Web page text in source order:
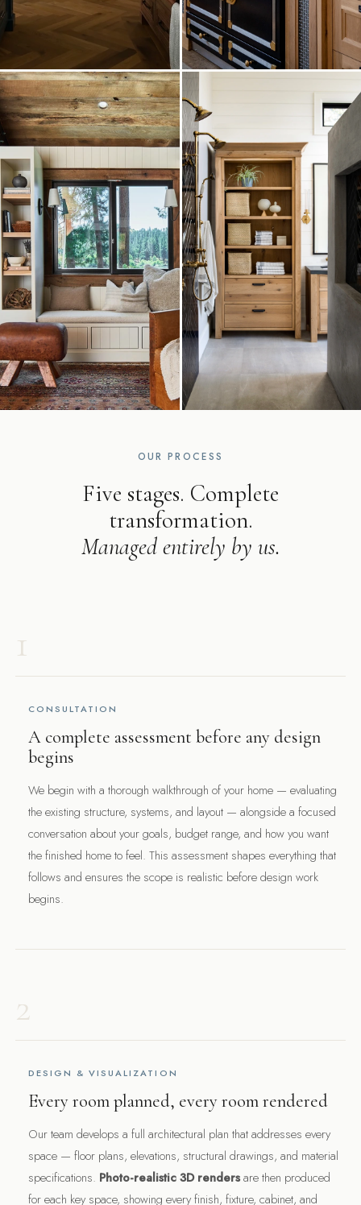
OUR PROCESS
Five stages. Complete
transformation.
Managed entirely by us.
1
CONSULTATION
A complete assessment before any design
begins
We begin with a thorough walkthrough of your home — evaluating
the existing structure, systems, and layout — alongside a focused
conversation about your goals, budget range, and how you want
the finished home to feel. This assessment shapes everything that
follows and ensures the scope is realistic before design work
begins.
2
DESIGN & VISUALIZATION
Every room planned, every room rendered
Our team develops a full architectural plan that addresses every
space — floor plans, elevations, structural drawings, and material
specifications. Photo-realistic 3D rendersare then produced
for each key space, showing every finish, fixture, cabinet, and